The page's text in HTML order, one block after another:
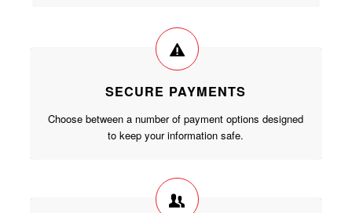
SECURE PAYMENTS
Choose between a number of payment options designed
to keep your information safe.